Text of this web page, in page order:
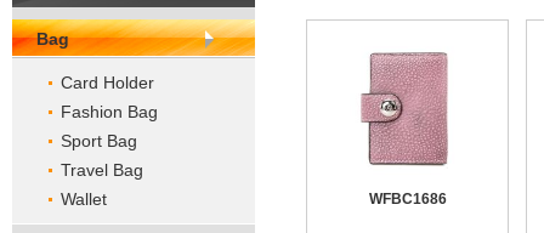
Bag
Card Holder
Fashion Bag
Sport Bag
Travel Bag
Wallet
WFBC1686